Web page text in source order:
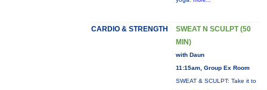
CARDIO & STRENGTH
SWEAT N SCULPT (50
MIN)
with Daun
11:15am, Group Ex Room
SWEAT & SCULPT: Take it to